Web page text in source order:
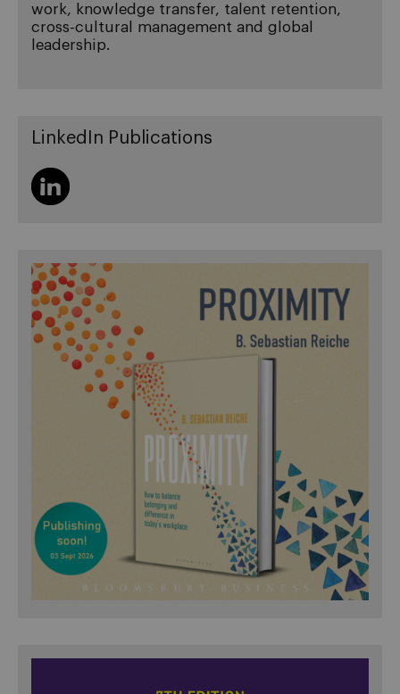
work, knowledge transfer, talent retention,
cross-cultural management and global
leadership.
LinkedIn Publications